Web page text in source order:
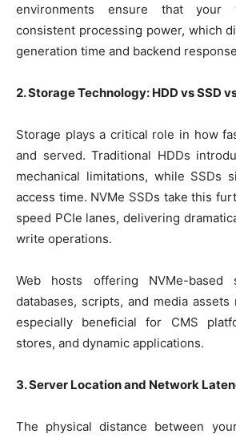
environments ensure that your
consistent processing power, which
generation time and backend
2. Storage Technology: HDD vs SSD
Storage plays a critical role in how
and served. Traditional HDDs
mechanical limitations, while SSDs
access time. NVMe SSDs take this
speed PCIe lanes, delivering
write operations.
Web hosts offering NVMe-based
databases, scripts, and media
especially beneficial for CMS
stores, and dynamic applications.
3. Server Location and Network
The physical distance between